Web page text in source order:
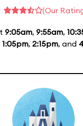
(Our
9:05am, 9:55am,
1:05pm, 2:15pm, and